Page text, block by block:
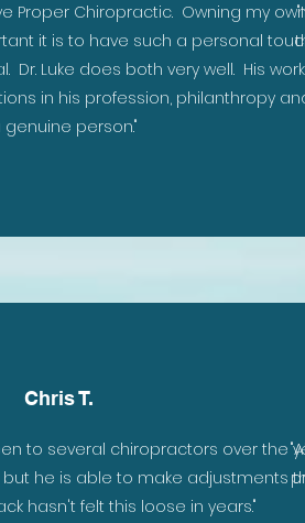
Proper Chiropractic. Owning my own
it is to have such a personal
Dr. Luke does both very well. His
in his profession, philanthropy
genuine person."
Chris T.
to several chiropractors over the
he is able to make adjustments
hasn't felt this loose in years."